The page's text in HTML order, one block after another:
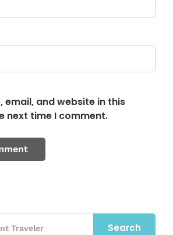
email, and website in this
next time I comment.
Search